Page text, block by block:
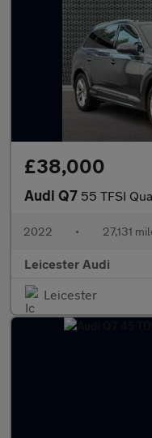
£38,000
Audi Q7 55 TFSI
2022 • 27,131
Leicester Audi
Leicester